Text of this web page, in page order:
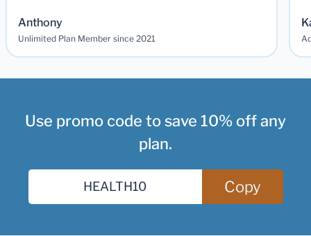
Anthony
Unlimited Plan Member since 2021
Use promo code to save 10% off any
plan.
Copy